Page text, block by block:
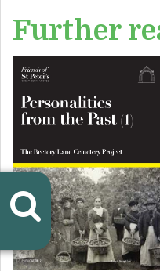
Further